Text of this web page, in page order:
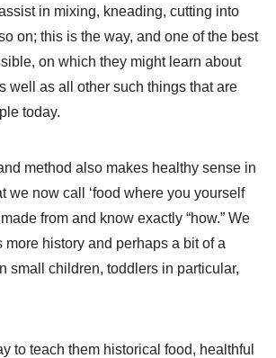
in mixing, kneading, cutting into
on; this is the way, and one of the best
on which they might learn about
well as all other such things that are
today.
method also makes healthy sense in
we now call ‘food where you yourself
from and know exactly “how.” We
more history and perhaps a bit of a
small children, toddlers in particular,
to teach them historical food, healthful